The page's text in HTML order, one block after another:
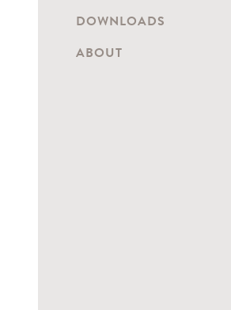
DOWNLOADS
ABOUT